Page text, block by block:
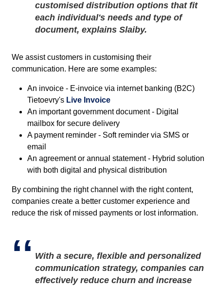
customised distribution options that fit
each individual's needs and type of
document, explains Slaiby.
We assist customers in customising their
communication. Here are some examples:
An invoice - E-invoice via internet banking (B2C)
Tietoevry's Live Invoice
An important government document - Digital
mailbox for secure delivery
A payment reminder - Soft reminder via SMS or
email
An agreement or annual statement - Hybrid solution
with both digital and physical distribution
By combining the right channel with the right content,
companies create a better customer experience and
reduce the risk of missed payments or lost information.
With a secure, flexible and personalized
communication strategy, companies can
effectively reduce churn and increase